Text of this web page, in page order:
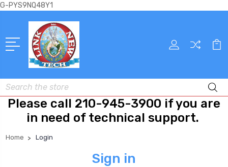
G-PYS9NQ48Y1
Search
Please call 210-945-3900 if you are
in need of technical support.
Home Login
Sign in